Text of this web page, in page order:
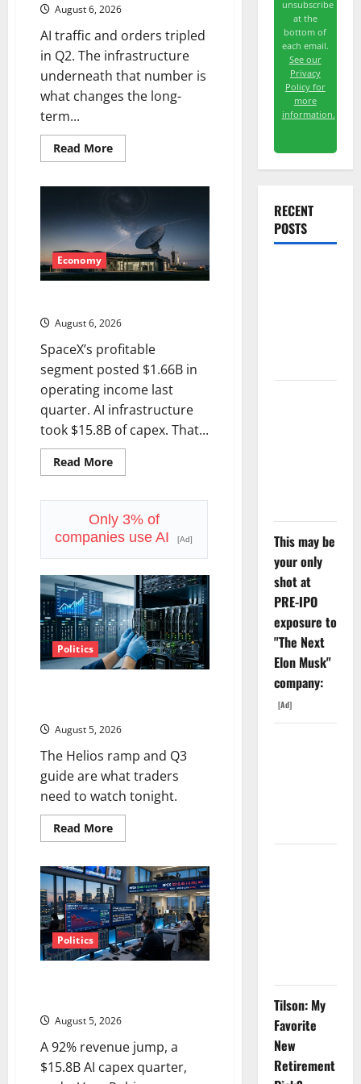
August 6, 2026
AI traffic and orders tripled
in Q2. The infrastructure
underneath that number is
what changes the long-
term...
Read MoreRead
more
AI
Search
Dividend
Nobody
Priced
Into
Shopify
Economy
August 6, 2026
SpaceX’s profitable
segment posted $1.66B in
operating income last
quarter. AI infrastructure
took $15.8B of capex. That...
Read MoreRead
more
Funding
a
Black
Only 3% of
companies use AI
[Ad]
Politics
August 5, 2026
The Helios ramp and Q3
guide are what traders
need to watch tonight.
Read MoreRead
more
Up
6%
Tuesday.
Q2
Is
Not
the
Point.
Politics
August 5, 2026
A 92% revenue jump, a
$15.8B AI capex quarter,
unsubscribe
at the
bottom of
each email.
See our
Privacy
Policy for
more
information.
RECENT
POSTS
This may be
your only
shot at
PRE-IPO
exposure to
"The Next
Elon Musk"
company:
[Ad]
Tilson: My
Favorite
New
Retirement